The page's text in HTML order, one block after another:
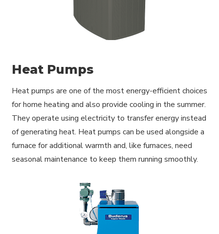
Heat Pumps
Heat pumps are one of the most energy-efficient choices
for home heating and also provide cooling in the summer.
They operate using electricity to transfer energy instead
of generating heat. Heat pumps can be used alongside a
furnace for additional warmth and, like furnaces, need
seasonal maintenance to keep them running smoothly.